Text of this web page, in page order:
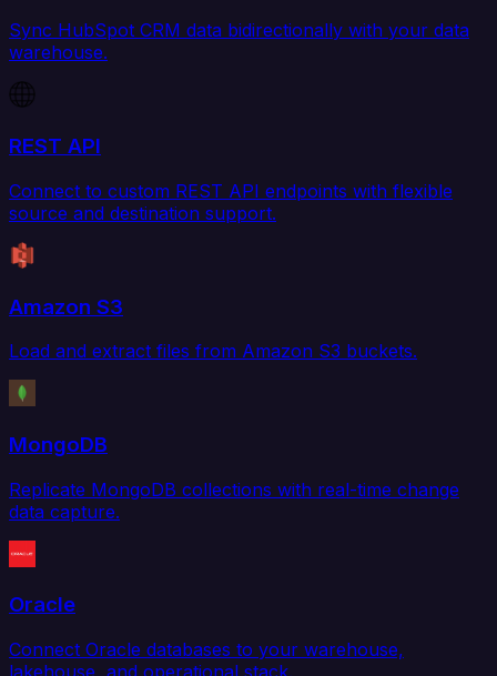
Sync HubSpot CRM data bidirectionally with your data
warehouse.
REST API
Connect to custom REST API endpoints with flexible
source and destination support.
Amazon S3
Load and extract files from Amazon S3 buckets.
MongoDB
Replicate MongoDB collections with real-time change
data capture.
Oracle
Connect Oracle databases to your warehouse,